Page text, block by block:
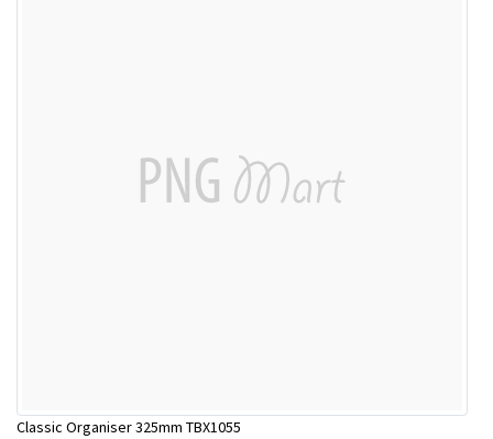
Classic Organiser 325mm TBX1055